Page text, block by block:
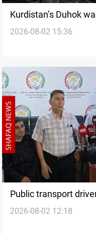
Kurdistan’s Duhok
losses
2026-08-02 15:36
Public transport
Sulaymaniyah
2026-08-02 12:18